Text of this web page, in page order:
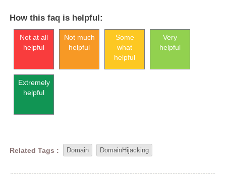
How this faq is helpful:
Not at all
helpful
Not much
helpful
Some
what
helpful
Very
helpful
Extremely
helpful
Related Tags : Domain DomainHijacking